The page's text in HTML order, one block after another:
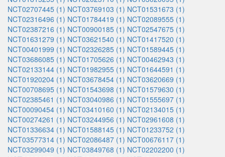
NCT02707445 (1) NCT03769103 (1) NCT01531673 (1)
NCT02316496 (1) NCT01784419 (1) NCT02089555 (1)
NCT02387216 (1) NCT00900185 (1) NCT02547675 (1)
NCT01631279 (1) NCT03621540 (1) NCT01417520 (1)
NCT00401999 (1) NCT02326285 (1) NCT01589445 (1)
NCT03686085 (1) NCT01705626 (1) NCT00462943 (1)
NCT02133144 (1) NCT01982955 (1) NCT01644591 (1)
NCT01920204 (1) NCT03678454 (1) NCT03620669 (1)
NCT00708695 (1) NCT01543698 (1) NCT01579630 (1)
NCT02385461 (1) NCT03040986 (1) NCT01555697 (1)
NCT00090454 (1) NCT03410160 (1) NCT02134015 (1)
NCT00274261 (1) NCT03244956 (1) NCT02961608 (1)
NCT01336634 (1) NCT01588145 (1) NCT01233752 (1)
NCT03577314 (1) NCT02086487 (1) NCT00676117 (1)
NCT03299049 (1) NCT03849768 (1) NCT02202200 (1)